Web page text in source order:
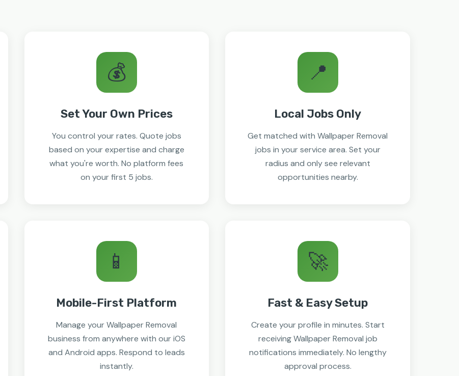
💰
Set Your Own Prices
You control your rates. Quote jobs
based on your expertise and charge
what you're worth. No platform fees
on your first 5 jobs.
📍
Local Jobs Only
Get matched with Wallpaper Removal
jobs in your service area. Set your
radius and only see relevant
opportunities nearby.
📱
Mobile-First Platform
Manage your Wallpaper Removal
business from anywhere with our iOS
and Android apps. Respond to leads
instantly.
🚀
Fast & Easy Setup
Create your profile in minutes. Start
receiving Wallpaper Removal job
notifications immediately. No lengthy
approval process.